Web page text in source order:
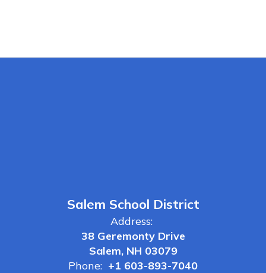
Salem School District
Address:
38 Geremonty Drive
Salem, NH 03079
Phone: +1 603-893-7040